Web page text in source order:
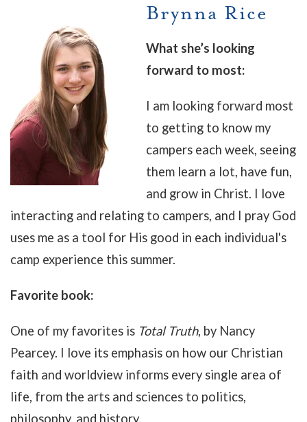
Brynna Rice
What she’s looking
forward to most:
I am looking forward most
to getting to know my
campers each week, seeing
them learn a lot, have fun,
and grow in Christ. I love
interacting and relating to campers, and I pray God
uses me as a tool for His good in each individual's
camp experience this summer.
Favorite book:
One of my favorites is Total Truth, by Nancy
Pearcey. I love its emphasis on how our Christian
faith and worldview informs every single area of
life, from the arts and sciences to politics,
philosophy, and history.